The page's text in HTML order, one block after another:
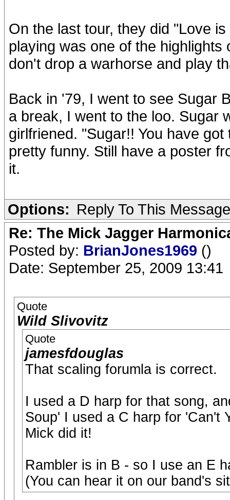
On the last tour, they did "Love
playing was one of the
don't drop a warhorse and play
Back in '79, I went to see Sugar
a break, I went to the loo. Sugar
girlfriened. "Sugar!! You have
pretty funny. Still have a poster
it.
Options: Reply To This Message
Re: The Mick Jagger
Posted by: BrianJones1969 ()
Date: September 25, 2009 13:41
Quote
Wild Slivovitz
Quote
jamesfdouglas
That scaling forumla is correct.
I used a D harp for that song,
Soup' I used a C harp for 'Can't
Mick did it!
Rambler is in B - so I use an E
(You can hear it on our band's